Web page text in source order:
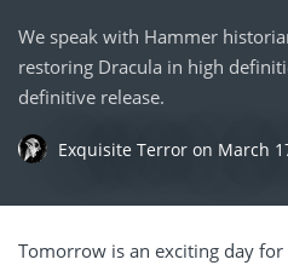
We speak with Hammer
restoring Dracula in high
definitive release.
Exquisite Terror on March
Tomorrow is an exciting day